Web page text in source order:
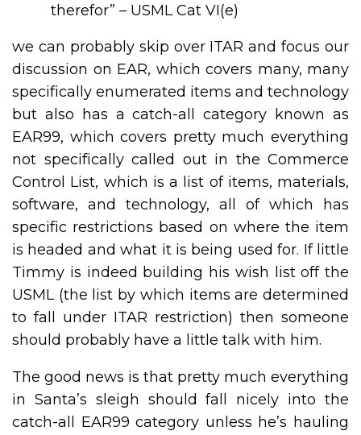
therefor” – USML Cat VI(e)
we can probably skip over ITAR and focus our
discussion on EAR, which covers many, many
specifically enumerated items and technology
but also has a catch-all category known as
EAR99, which covers pretty much everything
not specifically called out in the Commerce
Control List, which is a list of items, materials,
software, and technology, all of which has
specific restrictions based on where the item
is headed and what it is being used for. If little
Timmy is indeed building his wish list off the
USML (the list by which items are determined
to fall under ITAR restriction) then someone
should probably have a little talk with him.
The good news is that pretty much everything
in Santa’s sleigh should fall nicely into the
catch-all EAR99 category unless he’s hauling